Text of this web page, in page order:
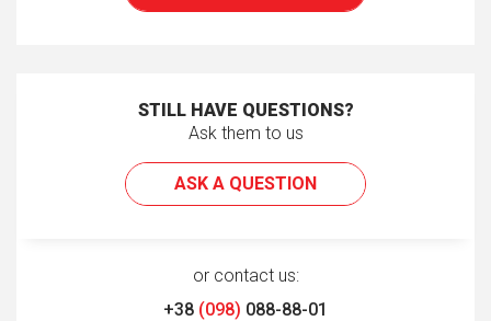
STILL HAVE QUESTIONS?
Ask them to us
ASK A QUESTION
or contact us:
+38 (098) 088-88-01